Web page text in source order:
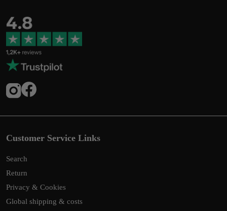
Customer Service Links
Search
Return
Privacy & Cookies
Global shipping & costs